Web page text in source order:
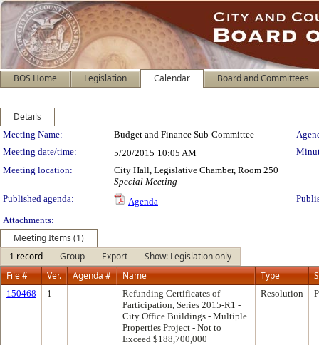
BOS Home Legislation Calendar Board and Committees
Details
Meeting Details
Meeting Name: Budget and Finance Sub-Committee
Meeting date/time:
5/20/2015 10:05 AM
Meeting location:
City Hall, Legislative Chamber, Room 250
Special Meeting
Published agenda:
Agenda
Attachments:
Meeting Items (1)
1 record
Group Export
Show: Legislation only
File #
Ver. Agenda # Name Type
150468 1
Refunding Certificates of
Participation, Series 2015-R1 -
City Office Buildings - Multiple
Properties Project - Not to
Exceed $188,700,000
Resolution